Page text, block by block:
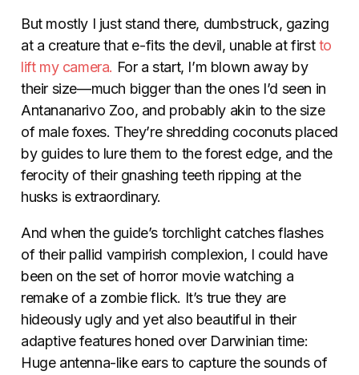
But mostly I just stand there, dumbstruck, gazing
at a creature that e-fits the devil, unable at firstto
lift my camera. For a start, I’m blown away by
their size—much bigger than the ones I’d seen in
Antananarivo Zoo, and probably akin to the size
of male foxes. They’re shredding coconuts placed
by guides to lure them to the forest edge, and the
ferocity of their gnashing teeth ripping at the
husks is extraordinary.
And when the guide’s torchlight catches flashes
of their pallid vampirish complexion, I could have
been on the set of horror movie watching a
remake of a zombie flick. It’s true they are
hideously ugly and yet also beautiful in their
adaptive features honed over Darwinian time:
Huge antenna-like ears to capture the sounds of